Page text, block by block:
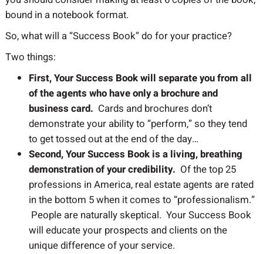
bound in a notebook format.
So, what will a “Success Book” do for your practice?
Two things:
First, Your Success Book will separate you from all
of the agents who have only a brochure and
business card. Cards and brochures don’t
demonstrate your ability to “perform,” so they tend
to get tossed out at the end of the day…
Second, Your Success Book is a living, breathing
demonstration of your credibility. Of the top 25
professions in America, real estate agents are rated
in the bottom 5 when it comes to “professionalism.”
People are naturally skeptical. Your Success Book
will educate your prospects and clients on the
unique difference of your service.